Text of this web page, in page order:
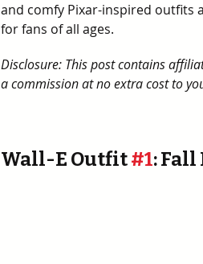
and comfy Pixar-inspired outfits
for fans of all ages.
Disclosure: This post contains
a commission at no extra cost to
Wall-E Outfit #1: